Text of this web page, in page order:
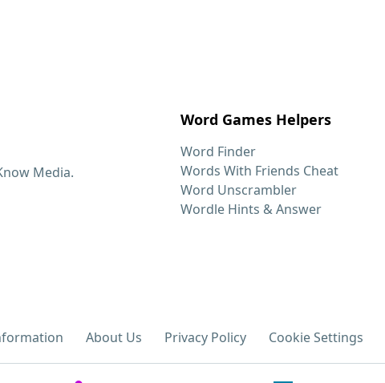
Word Games Helpers
Word Finder
Words With Friends Cheat
Word Unscrambler
Wordle Hints & Answer
About Us Privacy Policy Cookie Settings
Media.